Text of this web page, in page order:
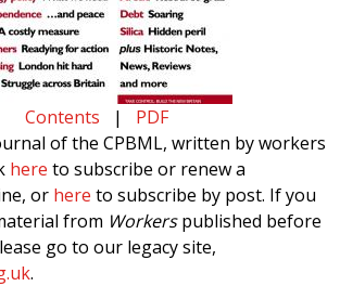
Contents | PDF
of the CPBML, written by workers
here to subscribe or renew a
or here to subscribe by post. If you
from Workerspublished before
go to our legacy site,
.